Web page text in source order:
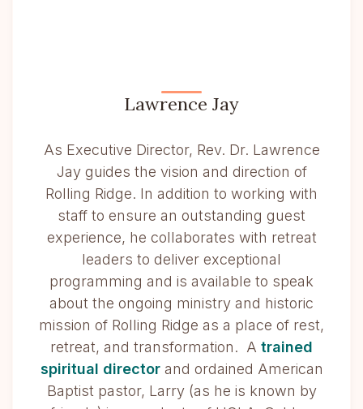
Lawrence Jay
As Executive Director, Rev. Dr. Lawrence
Jay guides the vision and direction of
Rolling Ridge. In addition to working with
staff to ensure an outstanding guest
experience, he collaborates with retreat
leaders to deliver exceptional
programming and is available to speak
about the ongoing ministry and historic
mission of Rolling Ridge as a place of rest,
retreat, and transformation. A trained
spiritual directorand ordained American
Baptist pastor, Larry (as he is known by